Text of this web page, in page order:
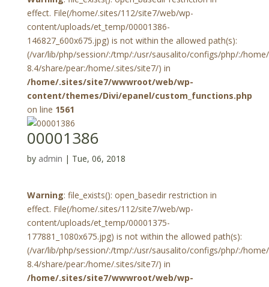
effect. File(/home/.sites/112/site7/web/wp-
content/uploads/et_temp/00001386-
146827_600x675.jpg) is not within the allowed path(s):
(/var/lib/php/session/:/tmp/:/usr/sausalito/configs/php/:/
8.4/share/pear:/home/.sites/site7/) in
/home/.sites/site7/wwwroot/web/wp-
content/themes/Divi/epanel/custom_functions.php
on line 1561
00001386
by admin | Tue, 06, 2018
Warning: file_exists(): open_basedir restriction in
effect. File(/home/.sites/112/site7/web/wp-
content/uploads/et_temp/00001375-
177881_1080x675.jpg) is not within the allowed path(s):
(/var/lib/php/session/:/tmp/:/usr/sausalito/configs/php/:/
8.4/share/pear:/home/.sites/site7/) in
/home/.sites/site7/wwwroot/web/wp-